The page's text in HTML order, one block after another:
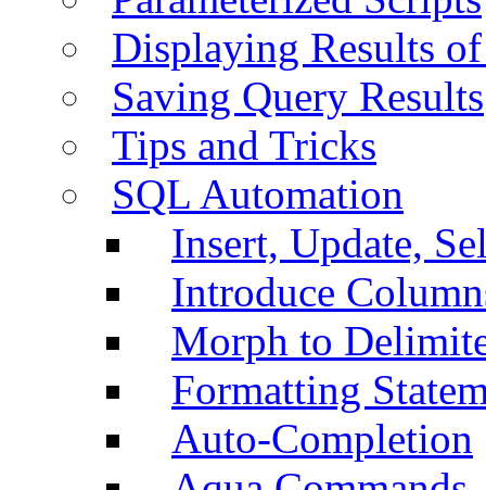
Displaying Results
Saving Query Results
Tips and Tricks
SQL Automation
Insert, Update,
Introduce
Morph to
Formatting
Auto-Completion